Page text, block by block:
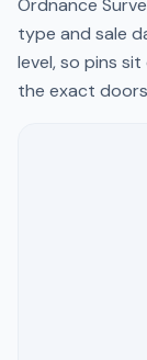
Ordnance
type and sale
level, so pins
the exact